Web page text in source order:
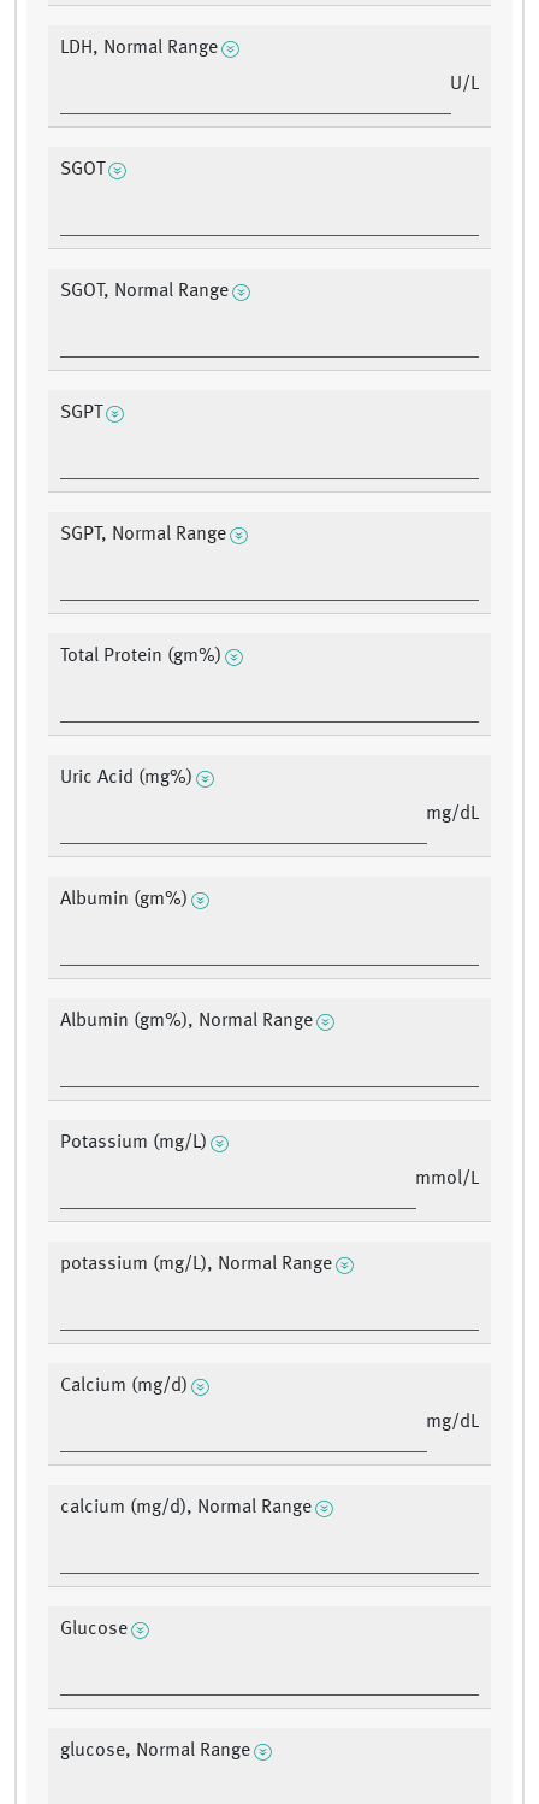
LDH, Normal Range
U/L
SGOT
SGOT, Normal Range
SGPT
SGPT, Normal Range
Total Protein (gm%)
Uric Acid (mg%)
mg/dL
Albumin (gm%)
Albumin (gm%), Normal Range
Potassium (mg/L)
mmol/L
potassium (mg/L), Normal Range
Calcium (mg/d)
mg/dL
calcium (mg/d), Normal Range
Glucose
glucose, Normal Range